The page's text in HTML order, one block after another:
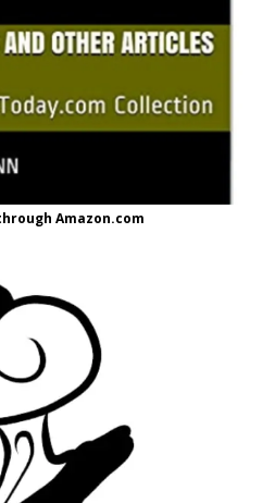
Amazon.com